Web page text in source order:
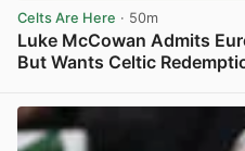
Celts Are Here · 50m
Luke McCowan Admits
But Wants Celtic